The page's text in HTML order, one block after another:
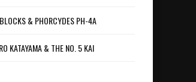
& PHORCYDES PH-4A
KATAYAMA & THE NO. 5 KAI